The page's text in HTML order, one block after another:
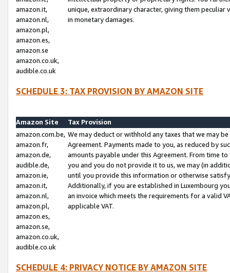
amazon.it,
amazon.nl,
amazon.pl,
amazon.es,
amazon.se
amazon.co.uk,
audible.co.uk
unique, extraordinary character, giving them
in monetary damages.
SCHEDULE 3: TAX PROVISION BY AMAZON SITE
Amazon Site
Tax Provision
amazon.com.be,
amazon.fr,
amazon.de,
audible.de,
amazon.ie,
amazon.it,
amazon.nl,
amazon.pl,
amazon.es,
amazon.se,
amazon.co.uk,
audible.co.uk
We may deduct or withhold any taxes that we may
Agreement. Payments made to you, as reduced by
amounts payable under this Agreement. From time
you and you do not provide it to us, we may (in
until you provide this information or otherwise
Additionally, if you are established in Luxembourg
an invoice which meets the requirements for a valid
applicable VAT.
SCHEDULE 4: PRIVACY NOTICE BY AMAZON SITE